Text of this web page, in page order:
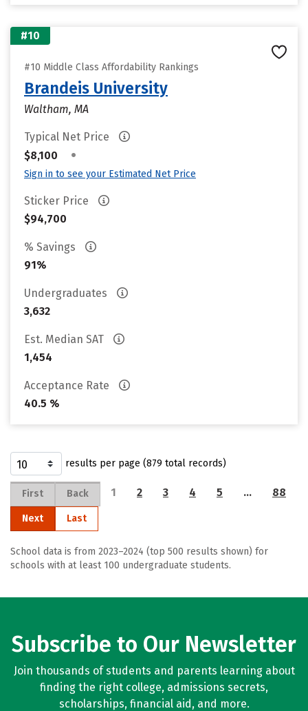
#10
#10 Middle Class Affordability Rankings
Brandeis University
Waltham, MA
Typical Net Price
$8,100
•
Sign in to see your Estimated Net Price
Sticker Price
$94,700
% Savings
91%
Undergraduates
3,632
Est. Median SAT
1,454
Acceptance Rate
40.5 %
results per page (879 total records)
First Back 1 2 3 4 5 … 88
Next Last
School data is from 2023–2024 (top 500 results shown) for
schools with at least 100 undergraduate students.
Subscribe to Our Newsletter
Join thousands of students and parents learning about
finding the right college, admissions secrets,
scholarships, financial aid, and more.